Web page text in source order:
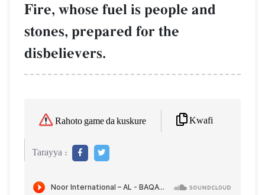
Fire, whose fuel is people and
stones, prepared for the
disbelievers.
Rahoto game da kuskure Kwafi
Tarayya :